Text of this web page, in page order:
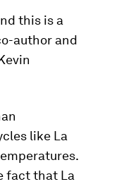
this is a
author and
like La
fact that La